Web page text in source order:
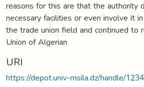
reasons for this are that the authority
necessary facilities or even involve it
the trade union field and continued to
Union of Algerian
URI
https://depot.univ-msila.dz/handle/